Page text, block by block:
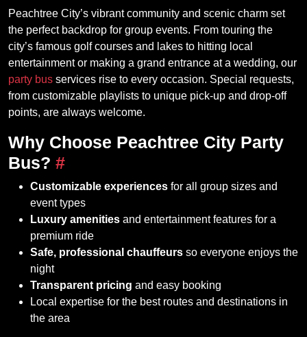
Peachtree City’s vibrant community and scenic charm set
the perfect backdrop for group events. From touring the
city’s famous golf courses and lakes to hitting local
entertainment or making a grand entrance at a wedding, our
party bus services rise to every occasion. Special requests,
from customizable playlists to unique pick-up and drop-off
points, are always welcome.
Why Choose Peachtree City Party
Bus? #
Customizable experiences for all group sizes and
event types
Luxury amenities and entertainment features for a
premium ride
Safe, professional chauffeurs so everyone enjoys the
night
Transparent pricing and easy booking
Local expertise for the best routes and destinations in
the area